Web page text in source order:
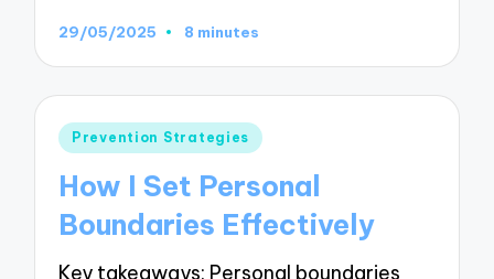
29/05/2025 8 minutes
Posted
Prevention Strategies
How I Set Personal
Boundaries Effectively
Key takeaways: Personal boundaries